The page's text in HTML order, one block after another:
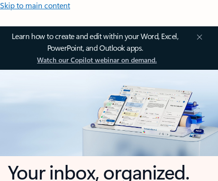
Skip to main content
Learn how to create and edit within your Word, Excel,
PowerPoint, and Outlook apps.
Watch our Copilot webinar on demand.
Your inbox, organized.